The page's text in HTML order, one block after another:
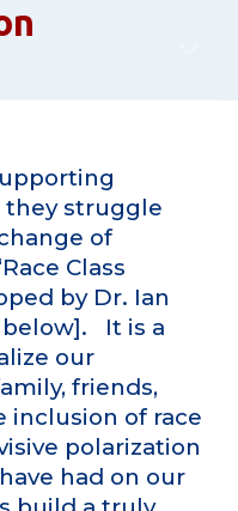
they struggle
of
Class
by Dr. Ian
below]. It is a
our
friends,
inclusion of race
polarization
had on our